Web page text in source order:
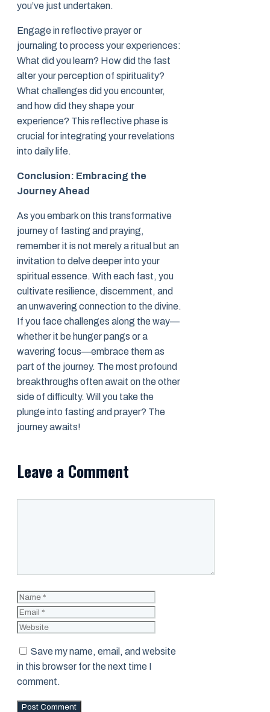
you’ve just undertaken.
Engage in reflective prayer or
journaling to process your experiences:
What did you learn? How did the fast
alter your perception of spirituality?
What challenges did you encounter,
and how did they shape your
experience? This reflective phase is
crucial for integrating your revelations
into daily life.
Conclusion: Embracing the
Journey Ahead
As you embark on this transformative
journey of fasting and praying,
remember it is not merely a ritual but an
invitation to delve deeper into your
spiritual essence. With each fast, you
cultivate resilience, discernment, and
an unwavering connection to the divine.
If you face challenges along the way—
whether it be hunger pangs or a
wavering focus—embrace them as
part of the journey. The most profound
breakthroughs often await on the other
side of difficulty. Will you take the
plunge into fasting and prayer? The
journey awaits!
Leave a Comment
Name
Save my name, email, and website
in this browser for the next time I
comment.